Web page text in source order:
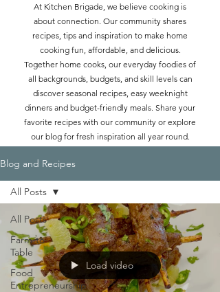
At Kitchen Brigade, we believe cooking is
about connection. Our community shares
recipes, tips and inspiration to make home
cooking fun, affordable, and delicious.
Together home cooks, our everyday foodies of
all backgrounds, budgets, and skill levels can
discover seasonal recipes, easy weeknight
dinners and budget-friendly meals. Share your
favorite recipes with our community or explore
our blog for fresh inspiration all year round.
Blog and Recipes
All Posts
Farm-to-
Table
Food
Entrepreneurship
All Posts
Load video